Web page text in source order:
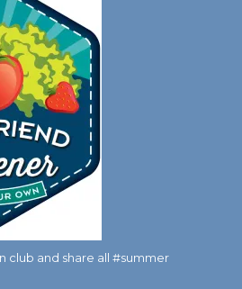
club and share all #summer